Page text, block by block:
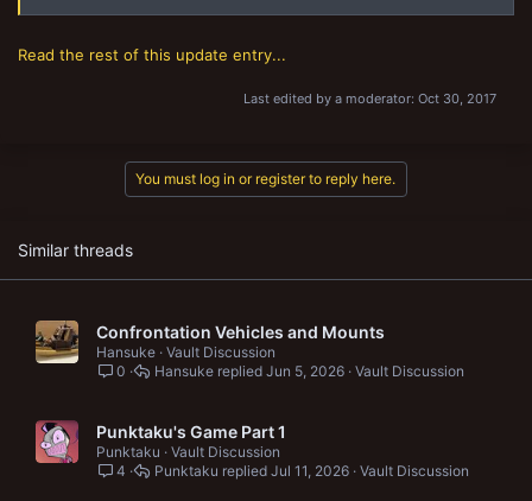
Read the rest of this update entry...
Last edited by a moderator: Oct 30, 2017
You must log in or register to reply here.
Similar threads
Confrontation Vehicles and Mounts
Hansuke Vault Discussion
0
Vault Discussion
Jun 5, 2026
Hansuke
Punktaku's Game Part 1
Punktaku
Vault Discussion
4
Vault Discussion
Jul 11, 2026
Punktaku